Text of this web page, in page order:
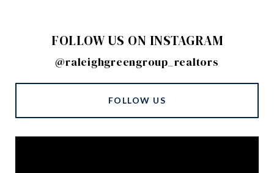
FOLLOW US ON INSTAGRAM
@raleighgreengroup_realtors
FOLLOW US